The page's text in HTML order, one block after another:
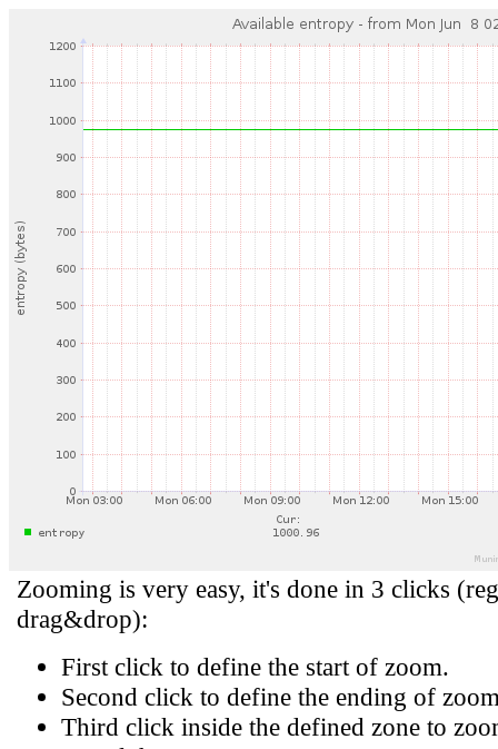
Zooming is very easy, it's done in 3 clicks
drag&drop):
First click to define the start of zoom.
Second click to define the ending of
Third click inside the defined zone to